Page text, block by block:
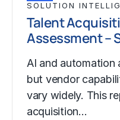
SOLUTION
Talent
Assessment –
AI and automation
but vendor
vary widely. This
acquisition…